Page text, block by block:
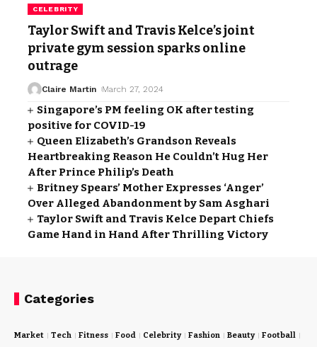
CELEBRITY
Taylor Swift and Travis Kelce’s joint
private gym session sparks online
outrage
Claire Martin March 27, 2024
Singapore’s PM feeling OK after testing
positive for COVID-19
Queen Elizabeth’s Grandson Reveals
Heartbreaking Reason He Couldn’t Hug Her
After Prince Philip’s Death
Britney Spears’ Mother Expresses ‘Anger’
Over Alleged Abandonment by Sam Asghari
Taylor Swift and Travis Kelce Depart Chiefs
Game Hand in Hand After Thrilling Victory
Categories
Market Tech Fitness Food Celebrity Fashion Beauty Football